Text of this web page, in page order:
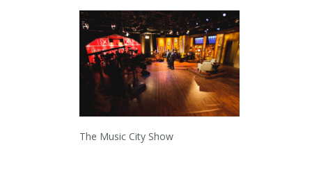
The Music City Show